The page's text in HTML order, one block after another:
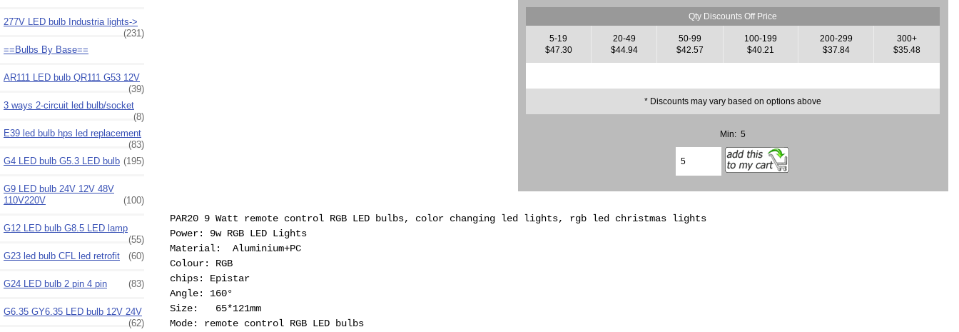
277V LED bulb Industria lights->
(231)
==Bulbs By Base==
AR111 LED bulb QR111 G53 12V
(39)
3 ways 2-circuit led bulb/socket
(8)
E39 led bulb hps led replacement
(83)
G4 LED bulb G5.3 LED bulb (195)
G9 LED bulb 24V 12V 48V
110V220V
(100)
G12 LED bulb G8.5 LED lamp
(55)
G23 led bulb CFL led retrofit
(60)
G24 LED bulb 2 pin 4 pin (83)
G6.35 GY6.35 LED bulb 12V 24V
(62)
Qty Discounts Off Price
5-19
$47.30
20-49
$44.94
50-99
$42.57
100-199
$40.21
200-299
$37.84
300+
$35.48
* Discounts may vary based on options above
Min: 5
PAR20 9 Watt remote control RGB LED bulbs, color changing led lights, rgb led christmas lights
Power: 9w RGB LED Lights
Material: Aluminium+PC
Colour: RGB
chips: Epistar
Angle: 160°
Size: 65*121mm
Mode: remote control RGB LED bulbs